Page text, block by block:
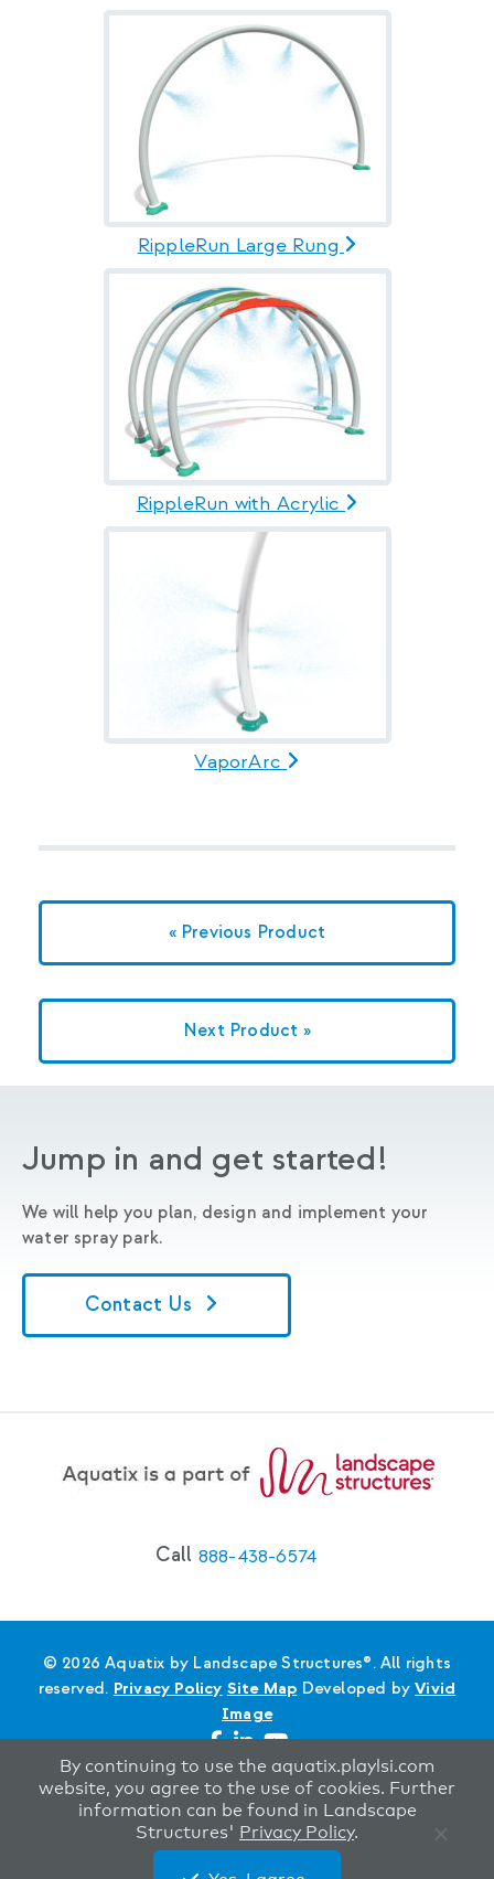
RippleRun Large Rung
RippleRun with Acrylic
VaporArc
« Previous Product
Next Product »
Jump in and get started!
We will help you plan, design and implement your
water spray park.
Contact Us
Call 888-438-6574
© 2026 Aquatix by Landscape Structures®. All rights
reserved. Privacy Policy Site Map Developed byVivid
Image
By continuing to use the aquatix.playlsi.com
website, you agree to the use of cookies. Further
information can be found in Landscape
Structures' Privacy Policy.